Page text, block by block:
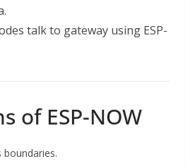
talk to gateway using ESP-
of ESP-NOW
boundaries.